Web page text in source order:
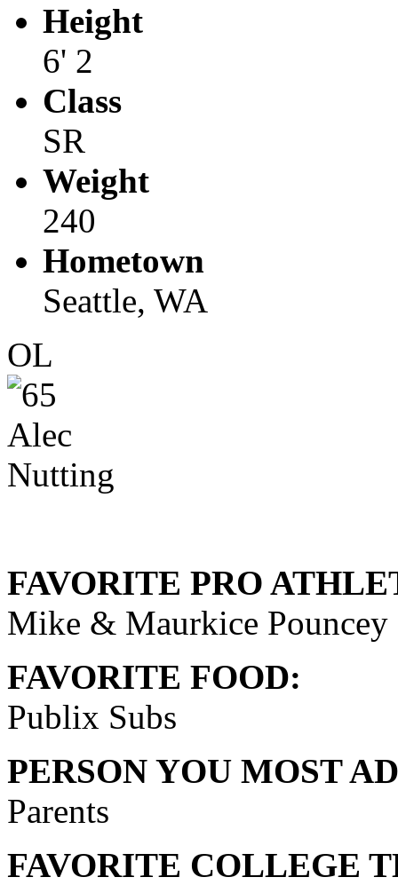
Height
6' 2
Class
SR
Weight
240
Hometown
Seattle, WA
OL
FAVORITE PRO
Mike & Maurkice Pouncey
FAVORITE FOOD:
Publix Subs
PERSON YOU MOST
Parents
FAVORITE COLLEGE